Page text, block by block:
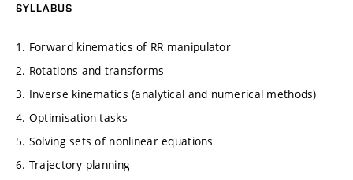
SYLLABUS
1. Forward kinematics of RR manipulator
2. Rotations and transforms
3. Inverse kinematics (analytical and numerical methods)
4. Optimisation tasks
5. Solving sets of nonlinear equations
6. Trajectory planning